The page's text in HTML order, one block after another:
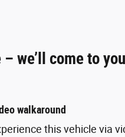
we’ll come to you
walkaround
this vehicle via